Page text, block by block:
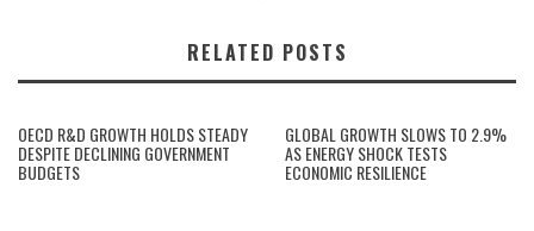
RELATED POSTS
OECD R&D GROWTH HOLDS STEADY
DESPITE DECLINING GOVERNMENT
BUDGETS
GLOBAL GROWTH SLOWS TO 2.9%
AS ENERGY SHOCK TESTS
ECONOMIC RESILIENCE